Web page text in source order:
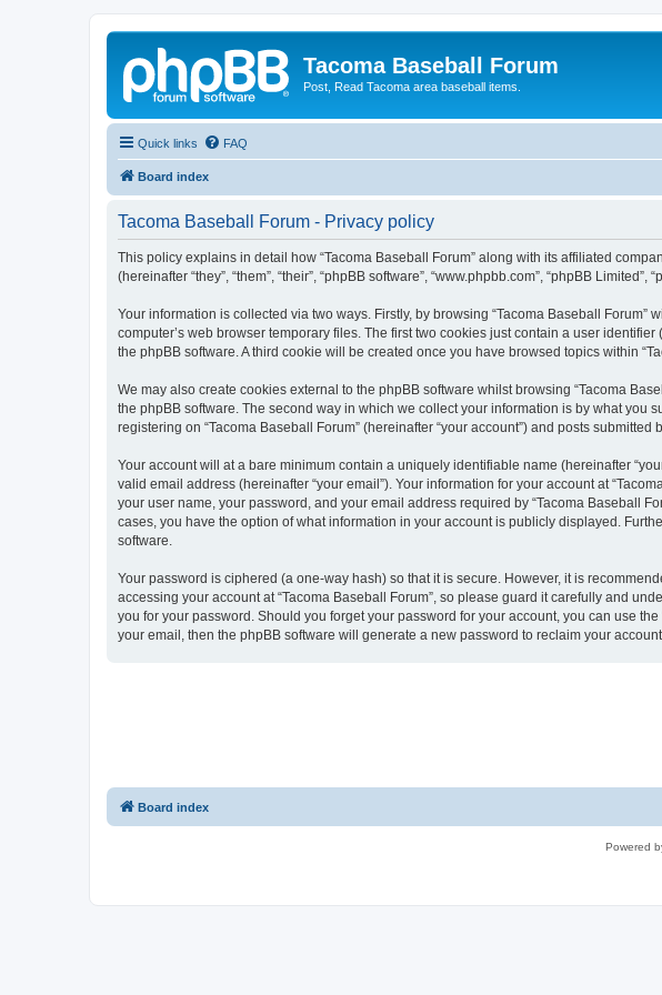
Tacoma Baseball Forum
Post, Read Tacoma area baseball items.
Quick links FAQ
Board index
Tacoma Baseball Forum - Privacy policy
This policy explains in detail how “Tacoma Baseball Forum” along with its affiliated
(hereinafter “they”, “them”, “their”, “phpBB software”, “www.phpbb.com”, “phpBB
Your information is collected via two ways. Firstly, by browsing “Tacoma Baseball
computer’s web browser temporary files. The first two cookies just contain a user
the phpBB software. A third cookie will be created once you have browsed topics within
We may also create cookies external to the phpBB software whilst browsing “Tacoma
the phpBB software. The second way in which we collect your information is by what you
registering on “Tacoma Baseball Forum” (hereinafter “your account”) and posts
Your account will at a bare minimum contain a uniquely identifiable name (hereinafter
valid email address (hereinafter “your email”). Your information for your account at
your user name, your password, and your email address required by “Tacoma Baseball
cases, you have the option of what information in your account is publicly displayed.
software.
Your password is ciphered (a one-way hash) so that it is secure. However, it is
accessing your account at “Tacoma Baseball Forum”, so please guard it carefully and
you for your password. Should you forget your password for your account, you can use
your email, then the phpBB software will generate a new password to reclaim your account.
Board index
Powered